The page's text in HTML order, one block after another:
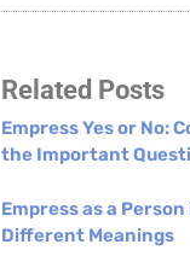
Related Posts
Empress Yes or No:
the Important
Empress as a
Different Meanings